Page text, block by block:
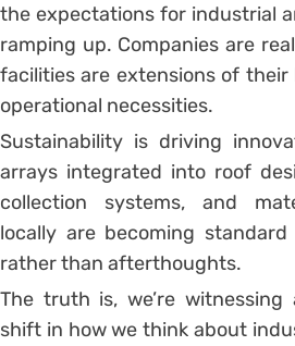
the expectations for industrial
ramping up. Companies are
facilities are extensions of
operational necessities.
Sustainability is driving
arrays integrated into roof
collection systems, and
locally are becoming standard
rather than afterthoughts.
The truth is, we’re witnessing
shift in how we think about